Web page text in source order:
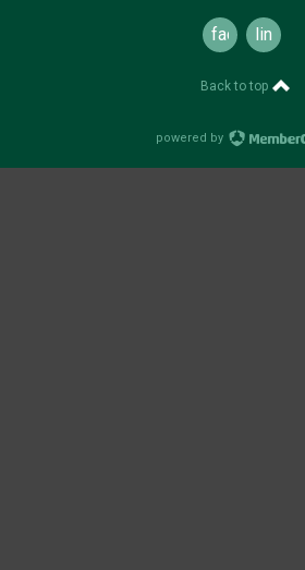
facebooklinkedin
Back to top
powered by